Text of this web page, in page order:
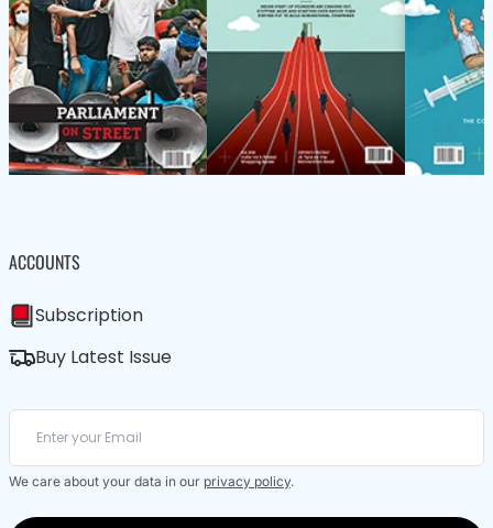
ACCOUNTS
Subscription
Buy Latest Issue
We care about your data in our privacy policy.